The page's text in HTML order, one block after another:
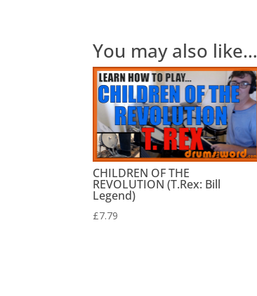
You may also like…
CHILDREN OF THE
REVOLUTION (T.Rex: Bill
Legend)
£7.79